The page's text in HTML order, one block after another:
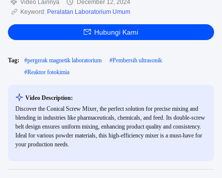
Video Lainnya
December 12, 2024
Keyword: Peralatan Laboratorium Umum
Hubungi Kami
Tag: #pergerak magnetik laboratorium #Pembersih ultrasonik
#Reaktor fotokimia
Video Description:
Discover the Conical Screw Mixer, the perfect solution for precise mixing and
blending in industries like pharmaceuticals, chemicals, and feed. Its double-screw
belt design ensures uniform mixing, enhancing product quality and consistency.
Ideal for various powder materials, this high-efficiency mixer is a must-have for
your production needs.